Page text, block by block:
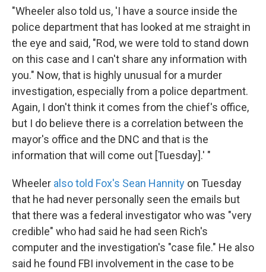
"Wheeler also told us, 'I have a source inside the
police department that has looked at me straight in
the eye and said, "Rod, we were told to stand down
on this case and I can't share any information with
you." Now, that is highly unusual for a murder
investigation, especially from a police department.
Again, I don't think it comes from the chief's office,
but I do believe there is a correlation between the
mayor's office and the DNC and that is the
information that will come out [Tuesday].' "
Wheeler also told Fox's Sean Hannity on Tuesday
that he had never personally seen the emails but
that there was a federal investigator who was "very
credible" who had said he had seen Rich's
computer and the investigation's "case file." He also
said he found FBI involvement in the case to be